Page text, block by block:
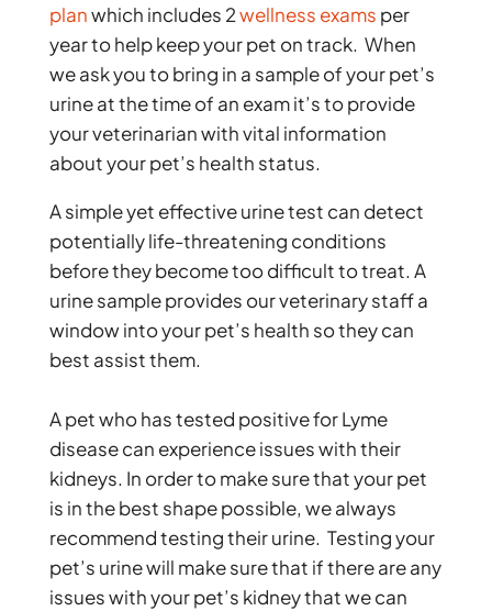
planwhich includes 2wellness exams per
year to help keep your pet on track. When
we ask you to bring in a sample of your pet’s
urine at the time of an exam it’s to provide
your veterinarian with vital information
about your pet’s health status.
A simple yet effective urine test can detect
potentially life-threatening conditions
before they become too difficult to treat. A
urine sample provides our veterinary staff a
window into your pet’s health so they can
best assist them.
A pet who has tested positive for Lyme
disease can experience issues with their
kidneys. In order to make sure that your pet
is in the best shape possible, we always
recommend testing their urine. Testing your
pet’s urine will make sure that if there are any
issues with your pet’s kidney that we can